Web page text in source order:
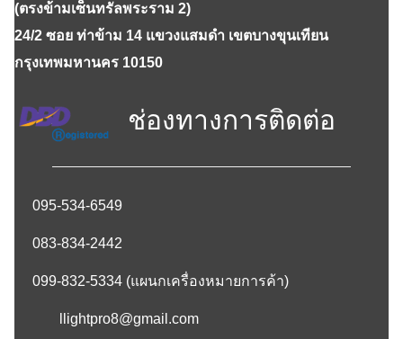
(ตรงข้ามเซ็นทรัลพระราม 2)
24/2 ซอย ท่าข้าม 14 แขวงแสมดำ เขตบางขุนเทียน
กรุงเทพมหานคร 10150
ช่องทางการติดต่อ
095-534-6549
083-834-2442
099-832-5334 (แผนกเครื่องหมายการค้า)
llightpro8@gmail.com